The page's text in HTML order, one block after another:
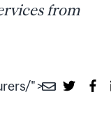
from
">